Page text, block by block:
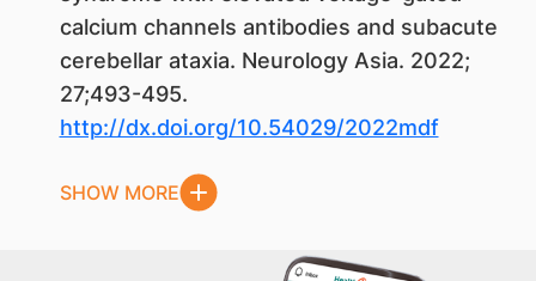
calcium channels antibodies and subacute
cerebellar ataxia. Neurology Asia. 2022;
27;493-495.
http://dx.doi.org/10.54029/2022mdf
SHOW MORE